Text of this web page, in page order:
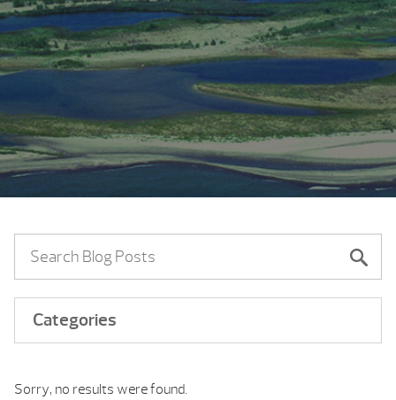
Categories
Sorry, no results were found.